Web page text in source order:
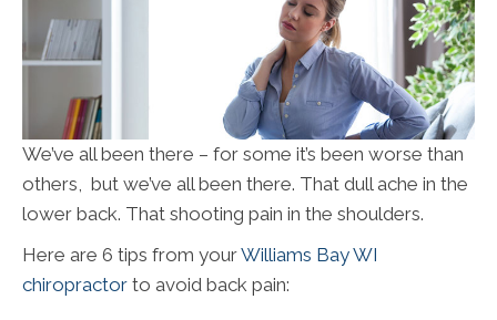
We’ve all been there – for some it’s been worse than
others, but we’ve all been there. That dull ache in the
lower back. That shooting pain in the shoulders.
Here are 6 tips from yourWilliams Bay WI
chiropractor to avoid back pain: